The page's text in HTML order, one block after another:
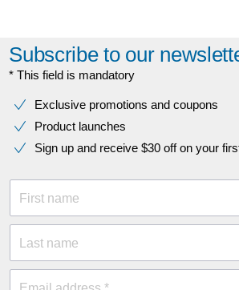
Subscribe to our
* This field is mandatory
Exclusive promotions and coupons
Product launches
Sign up and receive $30 off on your
First name
Last name